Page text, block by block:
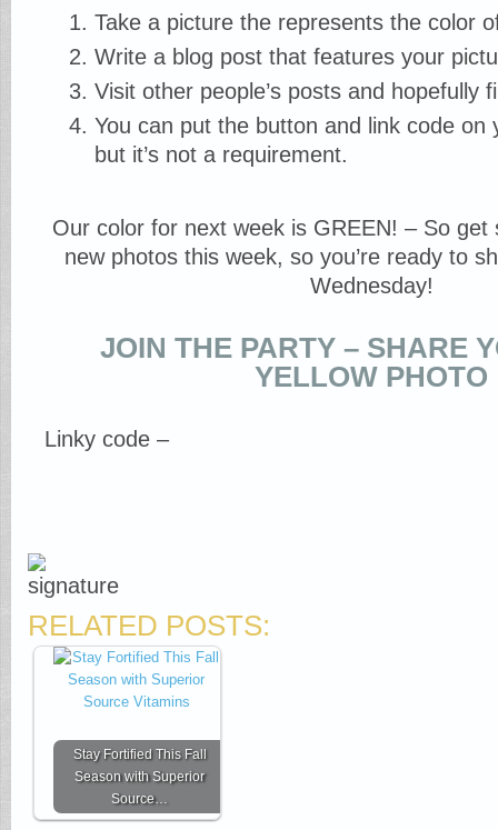
Take a picture the represents the color
Write a blog post that features your
Visit other people’s posts and hopefully
You can put the button and link code on
but it’s not a requirement.
Our color for next week is GREEN! – So get
new photos this week, so you’re ready to
Wednesday!
JOIN THE PARTY – SHARE
YELLOW PHOTO
Linky code –
RELATED POSTS:
Stay Fortified This Fall
Season with Superior
Source…